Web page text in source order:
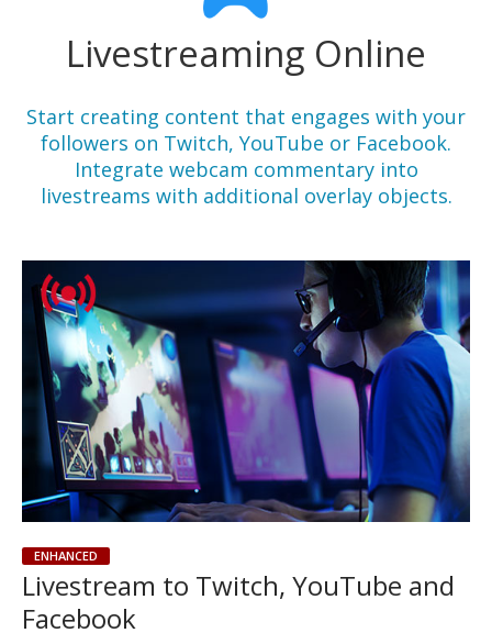
Livestreaming Online
Start creating content that engages with your
followers on Twitch, YouTube or Facebook.
Integrate webcam commentary into
livestreams with additional overlay objects.
ENHANCED
Livestream to Twitch, YouTube and
Facebook